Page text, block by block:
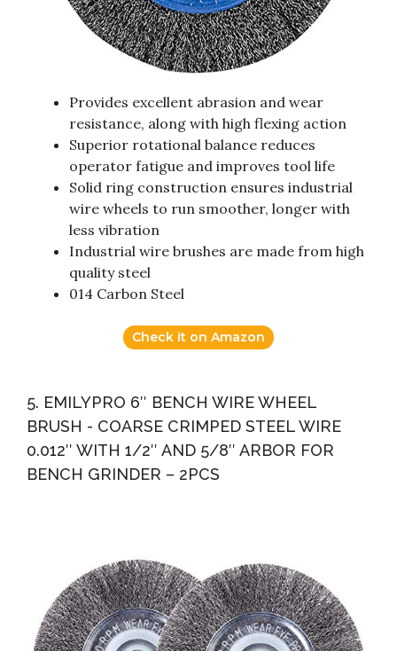
Provides excellent abrasion and wear
resistance, along with high flexing action
Superior rotational balance reduces
operator fatigue and improves tool life
Solid ring construction ensures industrial
wire wheels to run smoother, longer with
less vibration
Industrial wire brushes are made from high
quality steel
014 Carbon Steel
Check it on Amazon
5. EMILYPRO 6″ BENCH WIRE WHEEL
BRUSH - COARSE CRIMPED STEEL WIRE
0.012″ WITH 1/2″ AND 5/8″ ARBOR FOR
BENCH GRINDER – 2PCS